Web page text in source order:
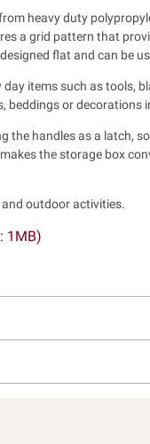
heavy duty
a grid pattern that
flat and can be
items such as tools,
beddings or decorations
the handles as a latch,
the storage box
outdoor activities.
1MB)